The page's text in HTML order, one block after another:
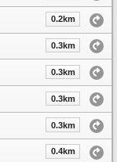
0.2km
0.3km
0.3km
0.3km
0.3km
0.4km